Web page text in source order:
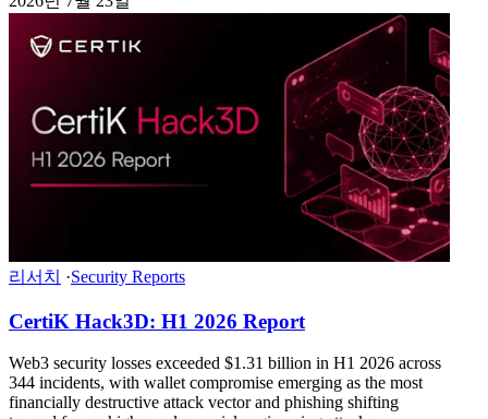
리서치 ·Security Reports
CertiK Hack3D: H1 2026 Report
Web3 security losses exceeded $1.31 billion in H1 2026 across
344 incidents, with wallet compromise emerging as the most
financially destructive attack vector and phishing shifting